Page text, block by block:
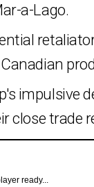
a-Lago.
impulsive
close trade
ready...